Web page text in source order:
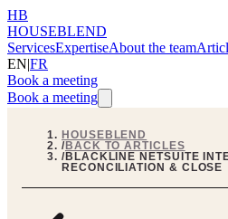
HB
HOUSEBLEND
ServicesExpertiseAbout the team
EN|FR
Book a meeting
Book a meeting
HOUSEBLEND
/BACK TO ARTICLES
/BLACKLINE NETSUITE
RECONCILIATION & CLOSE